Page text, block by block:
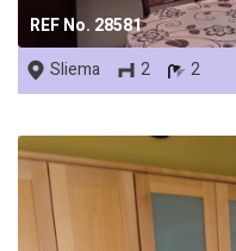
REF No. 28581
Sliema 2 2